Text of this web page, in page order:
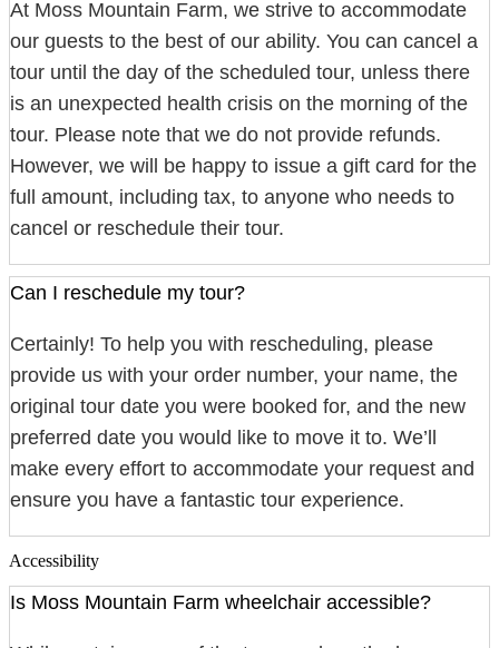
At Moss Mountain Farm, we strive to accommodate
our guests to the best of our ability. You can cancel a
tour until the day of the scheduled tour, unless there
is an unexpected health crisis on the morning of the
tour. Please note that we do not provide refunds.
However, we will be happy to issue a gift card for the
full amount, including tax, to anyone who needs to
cancel or reschedule their tour.
Can I reschedule my tour?
Certainly! To help you with rescheduling, please
provide us with your order number, your name, the
original tour date you were booked for, and the new
preferred date you would like to move it to. We’ll
make every effort to accommodate your request and
ensure you have a fantastic tour experience.
Accessibility
Is Moss Mountain Farm wheelchair accessible?